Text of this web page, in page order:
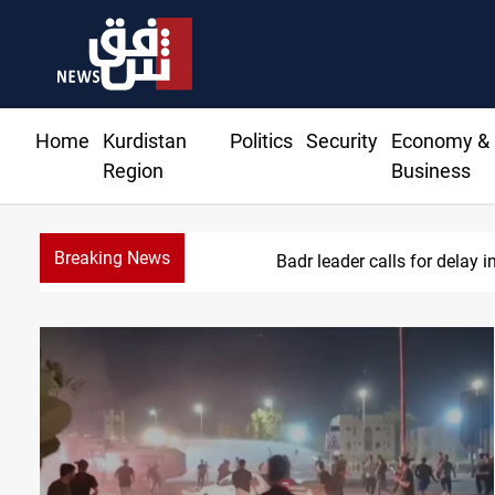
Home
Kurdistan
Region
Politics Security
Economy &
Business
Breaking News KRI